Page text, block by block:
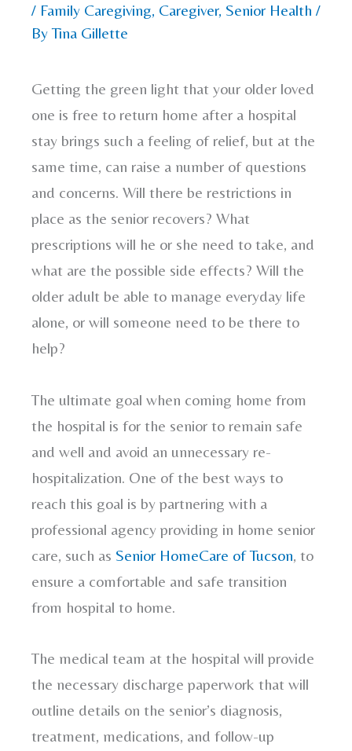
/ Family Caregiving, Caregiver, Senior Health /
ByTina Gillette
Getting the green light that your older loved
one is free to return home after a hospital
stay brings such a feeling of relief, but at the
same time, can raise a number of questions
and concerns. Will there be restrictions in
place as the senior recovers? What
prescriptions will he or she need to take, and
what are the possible side effects? Will the
older adult be able to manage everyday life
alone, or will someone need to be there to
help?
The ultimate goal when coming home from
the hospital is for the senior to remain safe
and well and avoid an unnecessary re-
hospitalization. One of the best ways to
reach this goal is by partnering with a
professional agency providing in home senior
care, such as Senior HomeCare of Tucson , to
ensure a comfortable and safe transition
from hospital to home.
The medical team at the hospital will provide
the necessary discharge paperwork that will
outline details on the senior’s diagnosis,
treatment, medications, and follow-up